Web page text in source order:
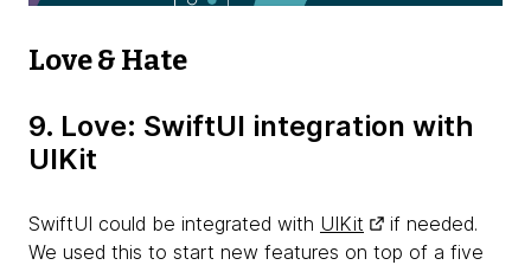
Love & Hate
9. Love: SwiftUI integration with
UIKit
SwiftUI could be integrated with UIKit
if needed.
We used this to start new features on top of a five